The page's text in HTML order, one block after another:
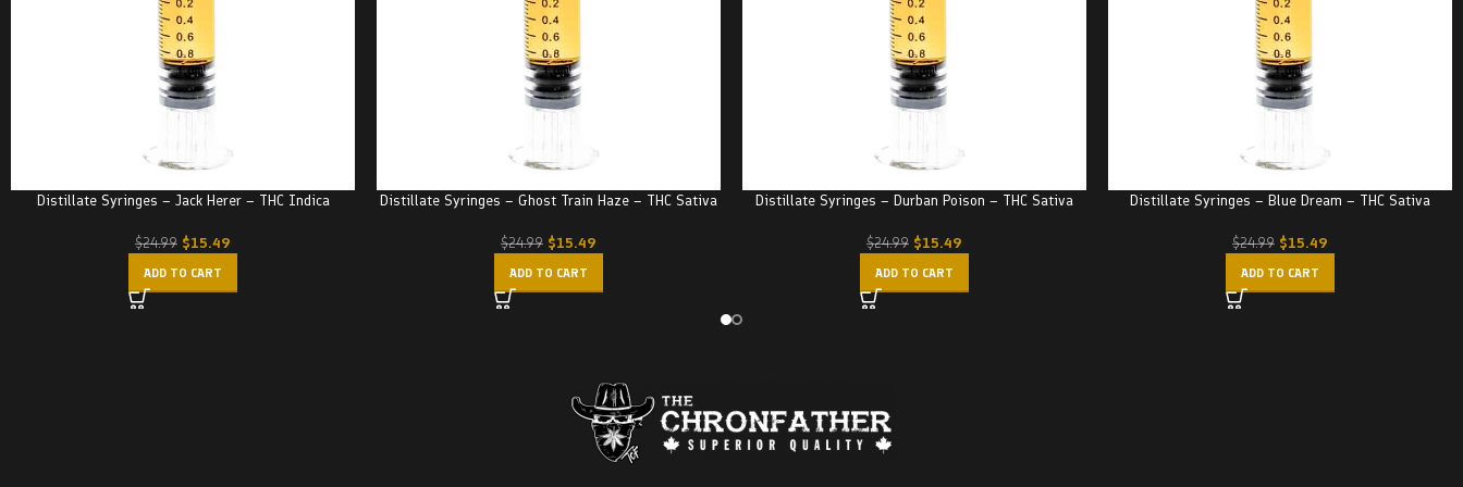
Distillate Syringes – Jack Herer – THC Indica
$24.99 $15.49
ADD TO CART
Distillate Syringes – Ghost Train Haze – THC Sativa
$24.99 $15.49
ADD TO CART
Distillate Syringes – Durban Poison – THC Sativa
$24.99 $15.49
ADD TO CART
Distillate Syringes – Blue Dream – THC Sativa
$24.99 $15.49
ADD TO CART